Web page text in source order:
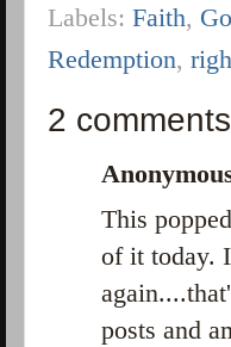
Labels:Faith,
Redemption,
2
This
of it today.
posts and